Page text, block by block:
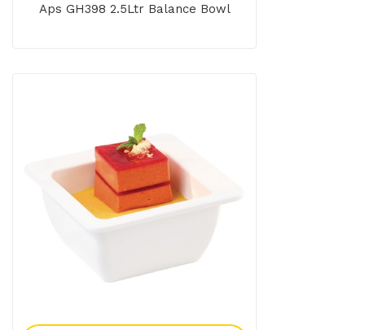
Aps GH398 2.5Ltr Balance Bowl